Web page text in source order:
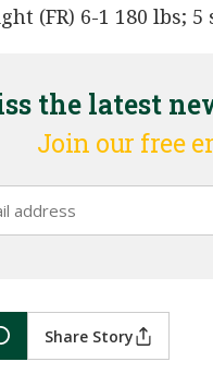
(FR) 6-1 180 lbs;
the latest
Join our free
Share Story